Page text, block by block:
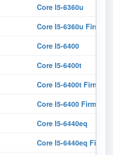
Core I5-6360u
Core I5-6360u
Core I5-6400
Core I5-6400t
Core I5-6400t
Core I5-6400 Firmware
Core I5-6440eq
Core I5-6440eq